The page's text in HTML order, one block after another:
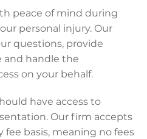
peace of mind during
personal injury. Our
questions, provide
and handle the
on your behalf.
have access to
Our firm accepts
basis, meaning no fees